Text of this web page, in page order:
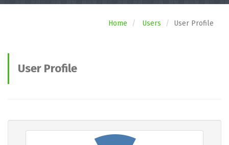
Home Users User Profile
User Profile